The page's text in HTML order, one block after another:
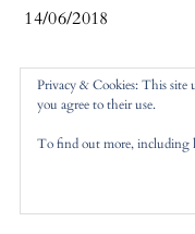
14/06/2018
Privacy & Cookies: This site
you agree to their use.
To find out more, including